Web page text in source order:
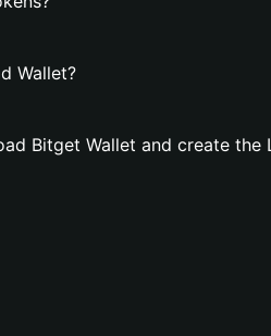
Wallet?
Bitget Wallet and create the